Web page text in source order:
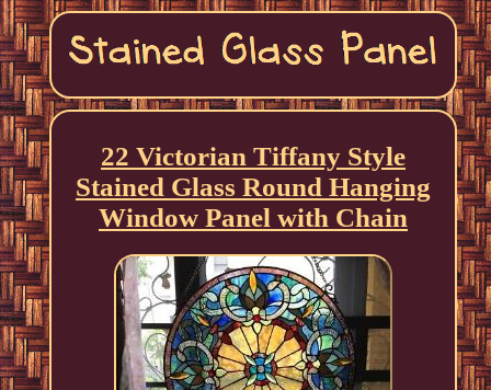
22 Victorian Tiffany Style
Stained Glass Round Hanging
Window Panel with Chain